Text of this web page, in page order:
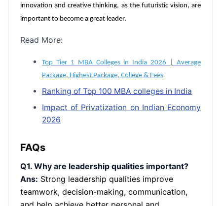
innovation and creative thinking, as the futuristic vision, are
important to become a great leader.
Read More:
Top Tier 1 MBA Colleges in India 2026 | Average
Package, Highest Package, College & Fees
Ranking of Top 100 MBA colleges in India
Impact of Privatization on Indian Economy
2026
FAQs
Q1. Why are leadership qualities important?
Ans: Strong leadership qualities improve
teamwork, decision-making, communication,